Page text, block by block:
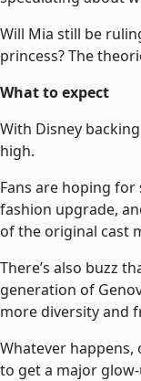
Will Mia still be
princess? The
What to expect
With Disney
high.
Fans are hoping
fashion upgrade,
of the original cast
There’s also buzz
generation of
more diversity and
Whatever happens,
to get a major